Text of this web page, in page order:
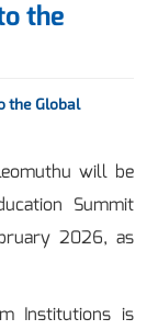
the
the Global
will be
Summit
2026, as
Institutions is